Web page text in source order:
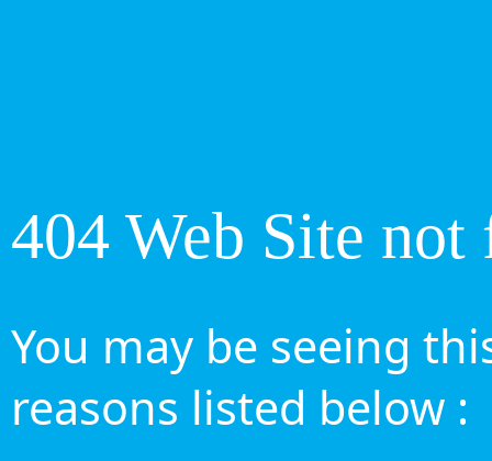
404 Web Site not
You may be seeing
reasons listed below :